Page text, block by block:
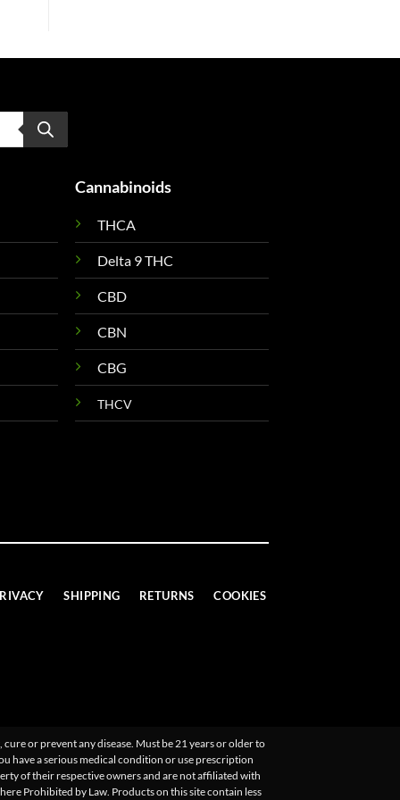
Cannabinoids
THCA
Delta 9 THC
CBD
CBN
CBG
THCV
SHIPPING RETURNS COOKIES
or prevent any disease. Must be 21 years or older to
have a serious medical condition or use prescription
of their respective owners and are not affiliated with
Prohibited by Law. Products on this site contain less